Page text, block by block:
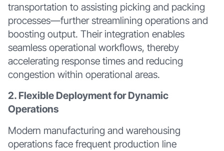
transportation to assisting picking and packing
processes—further streamlining operations and
boosting output. Their integration enables
seamless operational workflows, thereby
accelerating response times and reducing
congestion within operational areas.
2. Flexible Deployment for Dynamic
Operations
Modern manufacturing and warehousing
operations face frequent production line